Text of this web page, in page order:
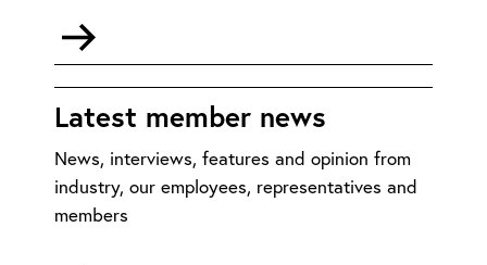
Latest member news
News, interviews, features and opinion from
industry, our employees, representatives and
members